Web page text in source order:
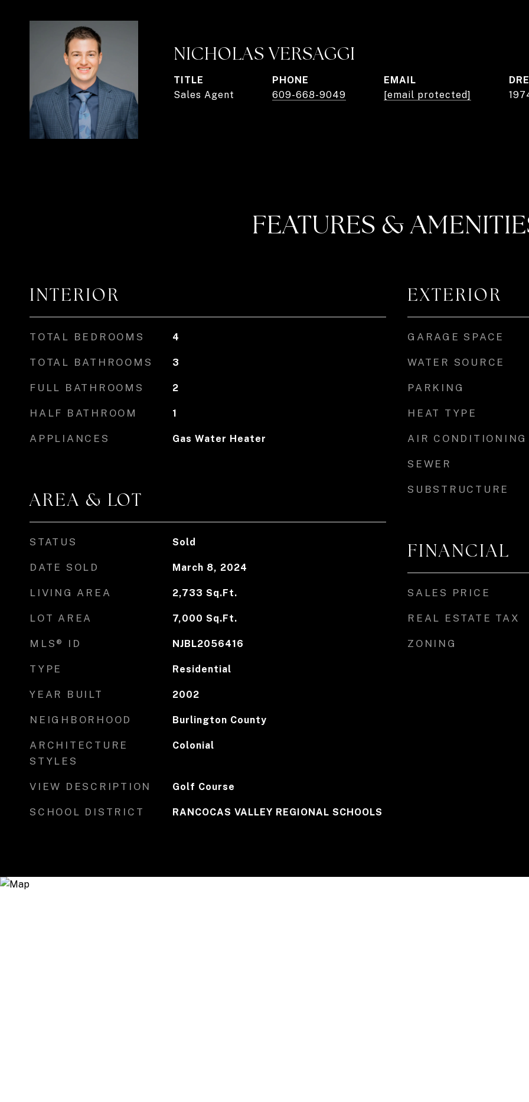
NICHOLAS VERSAGGI
TITLE
Sales Agent
PHONE
609-668-9049
EMAIL
[email protected]
FEATURES &
INTERIOR
TOTAL BEDROOMS 4
TOTAL BATHROOMS 3
FULL BATHROOMS 2
HALF BATHROOM 1
APPLIANCES Gas Water Heater
AREA & LOT
STATUS Sold
DATE SOLD March 8, 2024
LIVING AREA 2,733 Sq.Ft.
LOT AREA 7,000 Sq.Ft.
MLS® ID NJBL2056416
TYPE Residential
YEAR BUILT 2002
NEIGHBORHOOD Burlington County
ARCHITECTURE
STYLES
Colonial
VIEW DESCRIPTION Golf Course
SCHOOL DISTRICT RANCOCAS VALLEY REGIONAL SCHOOLS
EXTERIOR
GARAGE SPACE
WATER SOURCE
PARKING
HEAT TYPE
AIR CONDITIONING
SEWER
SUBSTRUCTURE
FINANCIAL
SALES PRICE
REAL ESTATE TAX
ZONING